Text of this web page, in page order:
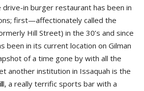
in burger restaurant has been in
first—affectionately called the
Hill Street) in the 30’s and since
been in its current location on Gilman
of a time gone by with all the
another institution in Issaquah is the
l, a really terrific sports bar with a